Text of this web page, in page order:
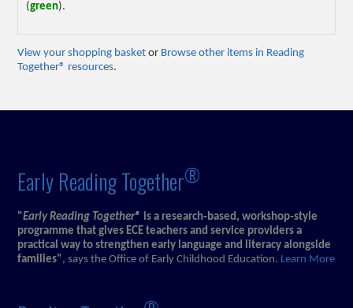
(green).
View your shopping basket or Browse other items in Reading
Together® resources.
Early Reading Together®
"Early Reading Together® is a research‑based, workshop‑style
programme that gives ECE teachers and service providers a
practical way to strengthen early language and literacy alongside
families" , says the Office of Early Childhood Education. Learn More